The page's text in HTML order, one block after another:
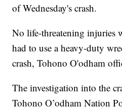
of Wednesday's crash.
No life-threatening injuries
had to use a heavy-duty
crash, Tohono O'odham
The investigation into the
Tohono O’odham Nation